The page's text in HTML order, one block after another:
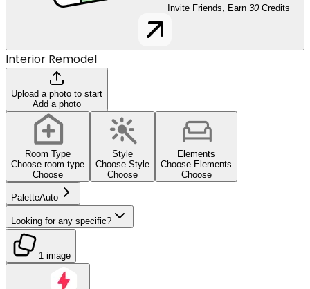
Invite Friends, Earn 30 Credits
Interior Remodel
Upload a photo to start
Add a photo
Room Type
Choose room type
Choose
Style
Choose Style
Choose
Elements
Choose Elements
Choose
PaletteAuto
Looking for any specific?
1 image